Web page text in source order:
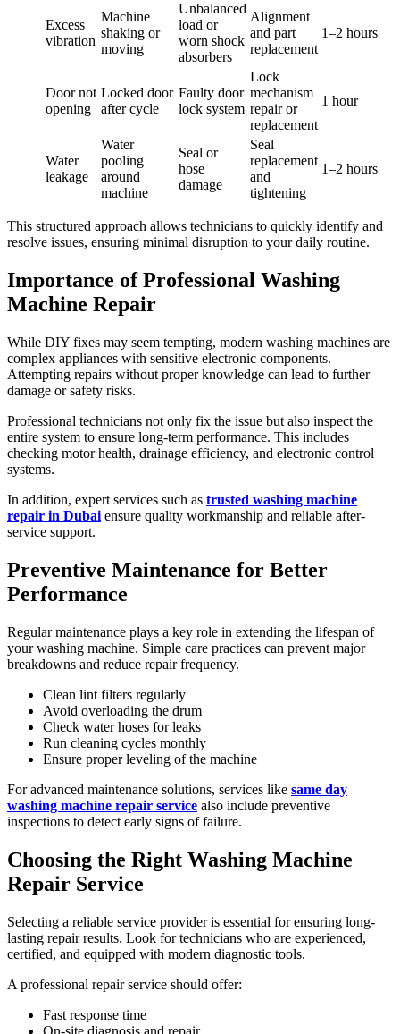
Excess
vibration
Machine
shaking or
moving
Unbalanced
load or
worn shock
absorbers
Alignment
and part
replacement
1–2 hours
Door not
opening
Locked door
after cycle
Faulty door
lock system
Lock
mechanism
repair or
replacement
1 hour
Water
leakage
Water
pooling
around
machine
Seal or
hose
damage
Seal
replacement
and
tightening
1–2 hours
This structured approach allows technicians to quickly identify and
resolve issues, ensuring minimal disruption to your daily routine.
Importance of Professional Washing
Machine Repair
While DIY fixes may seem tempting, modern washing machines are
complex appliances with sensitive electronic components.
Attempting repairs without proper knowledge can lead to further
damage or safety risks.
Professional technicians not only fix the issue but also inspect the
entire system to ensure long-term performance. This includes
checking motor health, drainage efficiency, and electronic control
systems.
In addition, expert services such as trusted washing machine
repair in Dubai ensure quality workmanship and reliable after-
service support.
Preventive Maintenance for Better
Performance
Regular maintenance plays a key role in extending the lifespan of
your washing machine. Simple care practices can prevent major
breakdowns and reduce repair frequency.
Clean lint filters regularly
Avoid overloading the drum
Check water hoses for leaks
Run cleaning cycles monthly
Ensure proper leveling of the machine
For advanced maintenance solutions, services like same day
washing machine repair service also include preventive
inspections to detect early signs of failure.
Choosing the Right Washing Machine
Repair Service
Selecting a reliable service provider is essential for ensuring long-
lasting repair results. Look for technicians who are experienced,
certified, and equipped with modern diagnostic tools.
A professional repair service should offer:
Fast response time
On-site diagnosis and repair